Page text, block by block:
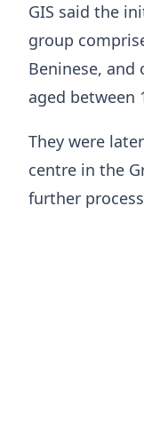
GIS said the
group
Beninese, and
aged between
They were
centre in the
further